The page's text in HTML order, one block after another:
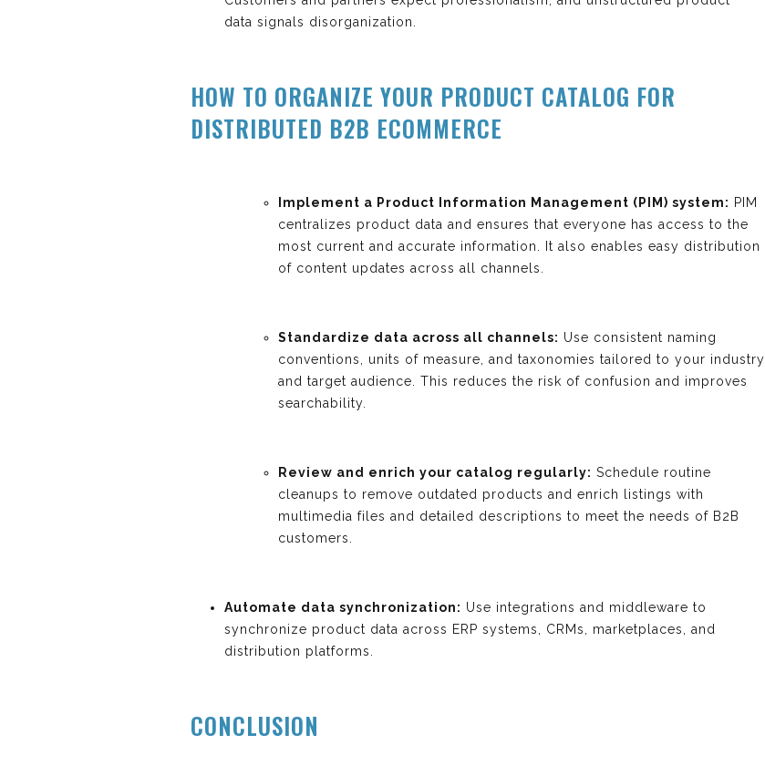
data signals disorganization.
HOW TO ORGANIZE YOUR PRODUCT CATALOG FOR
DISTRIBUTED B2B ECOMMERCE
Implement a Product Information Management (PIM) system: PIM
centralizes product data and ensures that everyone has access to the
most current and accurate information. It also enables easy distribution
of content updates across all channels.
Standardize data across all channels: Use consistent naming
conventions, units of measure, and taxonomies tailored to your industry
and target audience. This reduces the risk of confusion and improves
searchability.
Review and enrich your catalog regularly: Schedule routine
cleanups to remove outdated products and enrich listings with
multimedia files and detailed descriptions to meet the needs of B2B
customers.
Automate data synchronization: Use integrations and middleware to
synchronize product data across ERP systems, CRMs, marketplaces, and
distribution platforms.
CONCLUSION